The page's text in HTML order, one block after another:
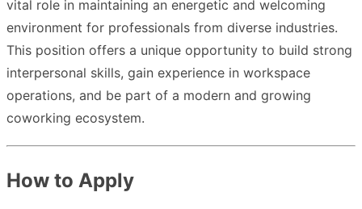
vital role in maintaining an energetic and welcoming
environment for professionals from diverse industries.
This position offers a unique opportunity to build strong
interpersonal skills, gain experience in workspace
operations, and be part of a modern and growing
coworking ecosystem.
How to Apply